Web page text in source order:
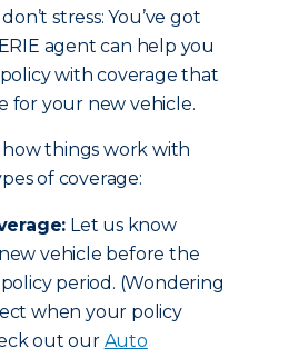
stress: You’ve got
agent can help you
with coverage that
for your new vehicle.
how things work with
of coverage:
Let us know
vehicle before the
period. (Wondering
when your policy
out our Auto